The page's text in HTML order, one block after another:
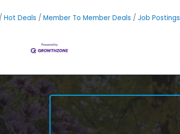
Hot Deals Member To Member Deals Job Postings